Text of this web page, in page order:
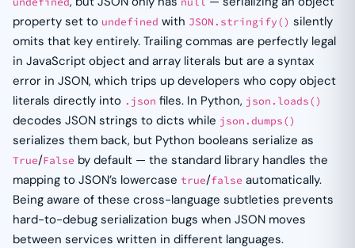
property set to undefined with JSON.stringify() silently
omits that key entirely. Trailing commas are perfectly legal
in JavaScript object and array literals but are a syntax
error in JSON, which trips up developers who copy object
literals directly into .json files. In Python, json.loads()
decodes JSON strings to dicts while json.dumps()
serializes them back, but Python booleans serialize as
True/False by default — the standard library handles the
mapping to JSON’s lowercase true/false automatically.
Being aware of these cross-language subtleties prevents
hard-to-debug serialization bugs when JSON moves
between services written in different languages.